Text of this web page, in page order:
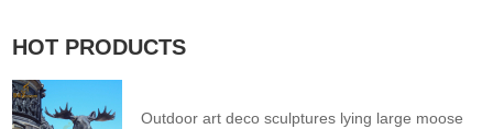
HOT PRODUCTS
Outdoor art deco sculptures lying large moose